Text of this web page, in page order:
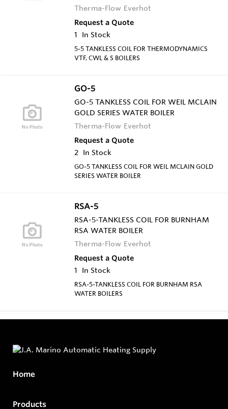
Therma-Flow Everhot
Request a Quote
1
In Stock
5-5 TANKLESS COIL FOR THERMODYNAMICS
VTF, CWL & S BOILERS
GO-5
GO-5 TANKLESS COIL FOR WEIL MCLAIN
GOLD SERIES WATER BOILER
Therma-Flow Everhot
Request a Quote
2 In Stock
GO-5 TANKLESS COIL FOR WEIL MCLAIN GOLD
SERIES WATER BOILER
RSA-5
RSA-5-TANKLESS COIL FOR BURNHAM
RSA WATER BOILER
Therma-Flow Everhot
Request a Quote
1
In Stock
RSA-5-TANKLESS COIL FOR BURNHAM RSA
WATER BOILERS
Home
Products